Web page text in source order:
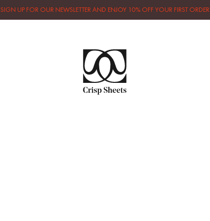
SIGN UP FOR OUR NEWSLETTER AND ENJOY 10% OFF YOUR FIRST ORDER